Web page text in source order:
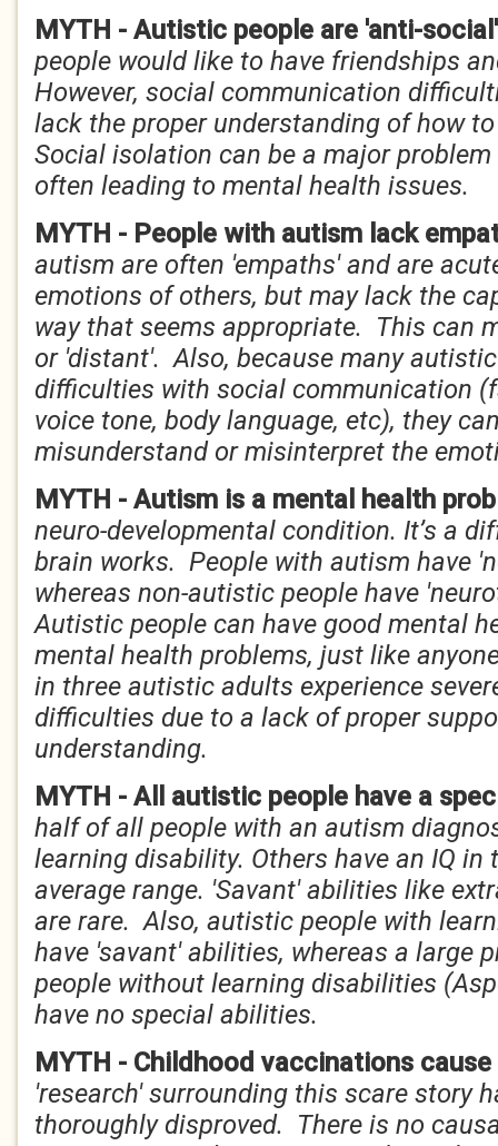
MYTH - Autistic people are 'anti-
people would like to have friendships
However, social communication
lack the proper understanding of how
Social isolation can be a major
often leading to mental health issues.
MYTH - People with autism lack
autism are often 'empaths' and are
emotions of others, but may lack the
way that seems appropriate. This can
or 'distant'. Also, because many
difficulties with social communication
voice tone, body language, etc), they
misunderstand or misinterpret the
MYTH - Autism is a mental health
neuro-developmental condition. It’s a
brain works. People with autism have
whereas non-autistic people have
Autistic people can have good mental
mental health problems, just like
in three autistic adults experience
difficulties due to a lack of proper
understanding.
MYTH - All autistic people have a
half of all people with an autism
learning disability. Others have an IQ in
average range. 'Savant' abilities like
are rare. Also, autistic people with
have 'savant' abilities, whereas a large
people without learning disabilities
have no special abilities.
MYTH - Childhood vaccinations
'research' surrounding this scare story
thoroughly disproved. There is no